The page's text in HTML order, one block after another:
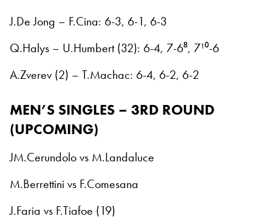
J.De Jong – F.Cina: 6-3, 6-1, 6-3
Q.Halys – U.Humbert (32): 6-4, 7-6⁸, 7¹⁰-6
A.Zverev (2) – T.Machac: 6-4, 6-2, 6-2
MEN’S SINGLES – 3RD ROUND
(UPCOMING)
JM.Cerundolo vs M.Landaluce
M.Berrettini vs F.Comesana
J.Faria vs F.Tiafoe (19)